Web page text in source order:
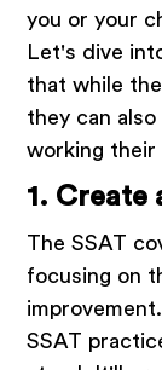
you or your
Let's dive
that while
they can
working their
1. Create
The SSAT
focusing on
SSAT